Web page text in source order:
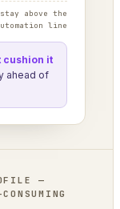
above the
line
cushion it
ahead of
—